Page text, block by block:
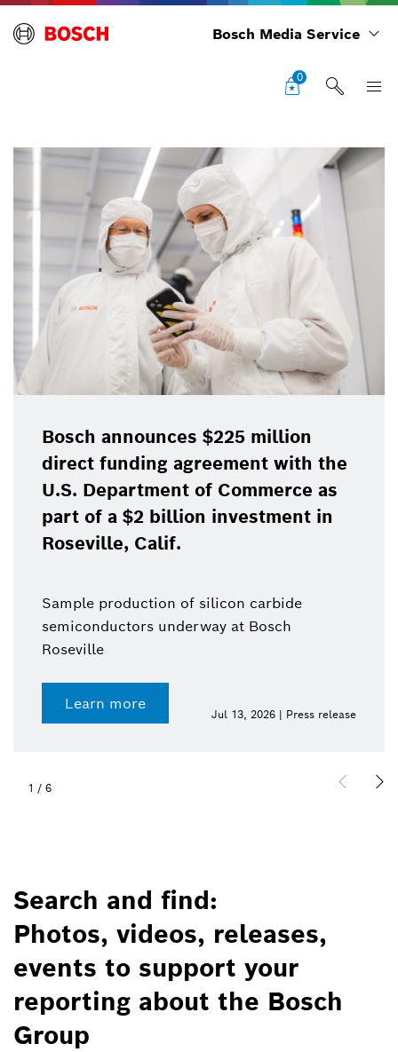
Bosch Media Service
0
Bosch announces $225 million
direct funding agreement with the
U.S. Department of Commerce as
part of a $2 billion investment in
Roseville, Calif.
Sample production of silicon carbide
semiconductors underway at Bosch
Roseville
Learn more
Jul 13, 2026 | Press release
1 / 6
Search and find:
Photos, videos, releases,
events to support your
reporting about the Bosch
Group